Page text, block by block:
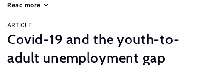
Read more
ARTICLE
Covid-19 and the youth-to-
adult unemployment gap